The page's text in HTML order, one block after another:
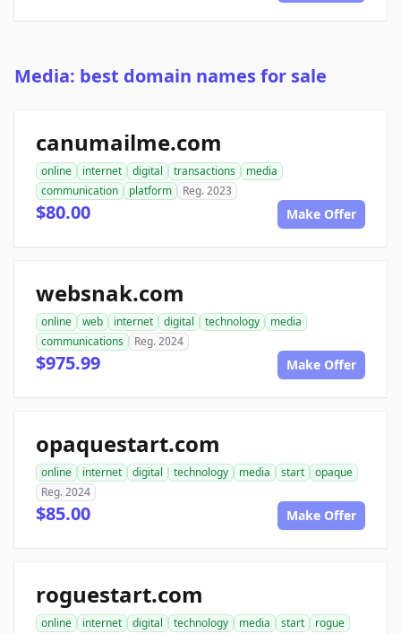
Media: best domain names for sale
canumailme.com
online internet digital transactions
media
communication
platform Reg. 2023
$80.00 Make Offer
websnak.com
online web internet digital technology
media
communications
Reg. 2024
$975.99 Make Offer
opaquestart.com
online internet digital technology media start
opaque
Reg. 2024
$85.00 Make Offer
roguestart.com
online internet digital technology media start
rogue